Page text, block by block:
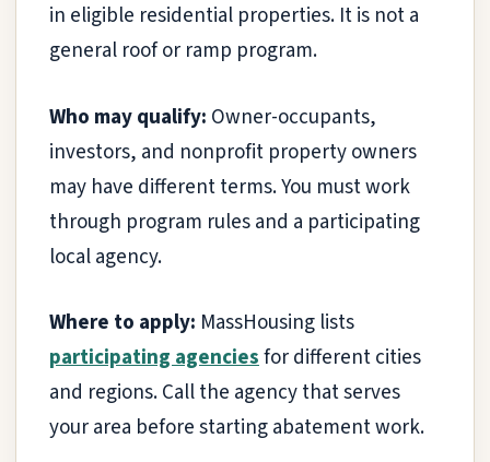
in eligible residential properties. It is not a
general roof or ramp program.
Who may qualify: Owner-occupants,
investors, and nonprofit property owners
may have different terms. You must work
through program rules and a participating
local agency.
Where to apply: MassHousing lists
participating agenciesfor different cities
and regions. Call the agency that serves
your area before starting abatement work.